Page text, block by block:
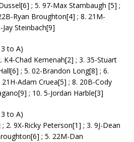
; 5. 97-Max Stambaugh [5] ;
Ryan Broughton[4] ; 8. 21M-
Steinbach[9]
to A)
K4-Chad Kemenah[2] ; 3. 35-Stuart
; 5. 02-Brandon Long[8] ; 6.
21H-Adam Cruea[5] ; 8. 20B-Cody
; 10. 5-Jordan Harble[3]
to A)
2. 9X-Ricky Peterson[1] ; 3. 9J-Dean
; 5. 22M-Dan